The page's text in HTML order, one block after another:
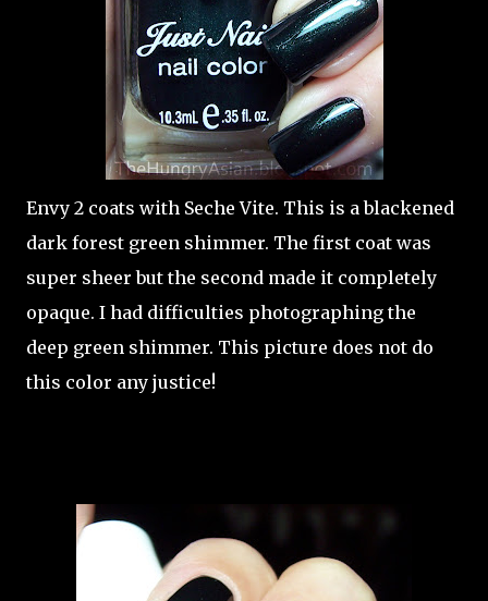
Envy 2 coats with Seche Vite. This is a blackened
dark forest green shimmer. The first coat was
super sheer but the second made it completely
opaque. I had difficulties photographing the
deep green shimmer. This picture does not do
this color any justice!